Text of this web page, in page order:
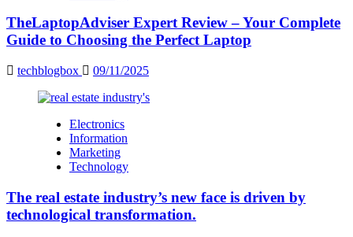
TheLaptopAdviser Expert Review – Your Complete
Guide to Choosing the Perfect Laptop
techblogbox 09/11/2025
Electronics
Information
Marketing
Technology
The real estate industry’s new face is driven by
technological transformation.